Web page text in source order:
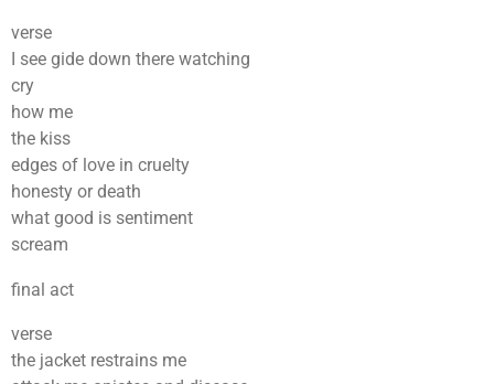
verse
I see gide down there watching
cry
how me
the kiss
edges of love in cruelty
honesty or death
what good is sentiment
scream
final act
verse
the jacket restrains me